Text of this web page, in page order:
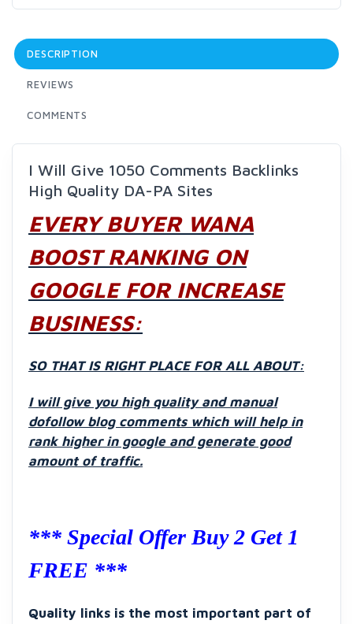
DESCRIPTION
REVIEWS
COMMENTS
I Will Give 1050 Comments Backlinks
High Quality DA-PA Sites
EVERY BUYER WANA
BOOST RANKING ON
GOOGLE FOR INCREASE
BUSINESS:
SO THAT IS RIGHT PLACE FOR ALL ABOUT:
I will give you high quality and manual
dofollow blog comments which will help in
rank higher in google and generate good
amount of traffic.
*** Special Offer Buy 2 Get 1
FREE ***
Quality links is the most important part of